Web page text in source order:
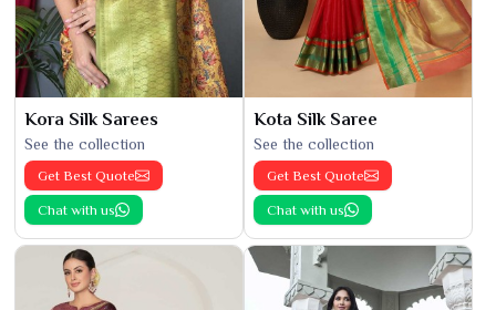
Kora Silk Sarees
See the collection
Get Best Quote
Chat with us
Kota Silk Saree
See the collection
Get Best Quote
Chat with us